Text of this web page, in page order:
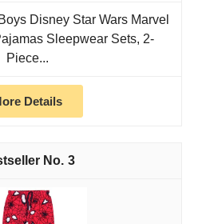
Disney Star Wars Marvel
Sleepwear Sets, 2-
Piece...
Details
3